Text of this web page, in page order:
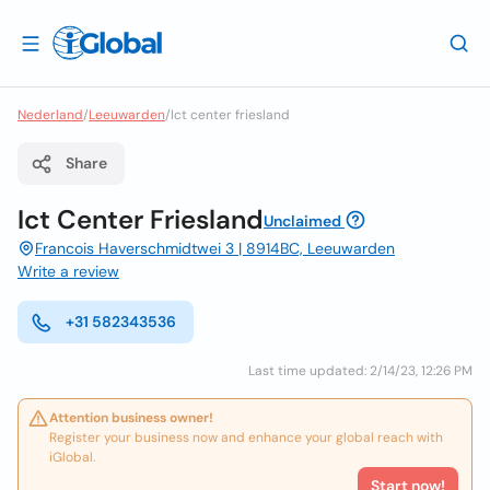
Nederland/Leeuwarden/Ict center friesland
Share
Ict Center FrieslandUnclaimed
Francois Haverschmidtwei 3 | 8914BC, Leeuwarden
Write a review
+31 582343536
Last time updated: 2/14/23, 12:26 PM
Attention business owner!
Register your business now and enhance your global reach with
iGlobal.
Start now!